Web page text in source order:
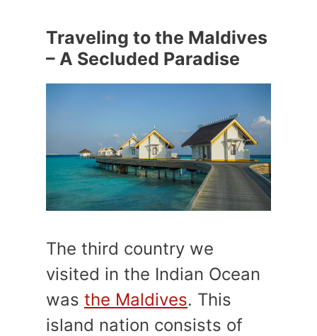
Traveling to the Maldives
– A Secluded Paradise
The third country we
visited in the Indian Ocean
was the Maldives. This
island nation consists of